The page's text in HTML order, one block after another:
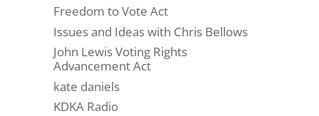
Freedom to Vote Act
Issues and Ideas with Chris Bellows
John Lewis Voting Rights
Advancement Act
kate daniels
KDKA Radio